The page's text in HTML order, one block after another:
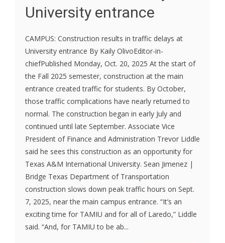
University entrance
CAMPUS: Construction results in traffic delays at
University entrance By Kaily OlivoEditor-in-
chiefPublished Monday, Oct. 20, 2025 At the start of
the Fall 2025 semester, construction at the main
entrance created traffic for students. By October,
those traffic complications have nearly returned to
normal. The construction began in early July and
continued until late September. Associate Vice
President of Finance and Administration Trevor Liddle
said he sees this construction as an opportunity for
Texas A&M International University. Sean Jimenez |
Bridge Texas Department of Transportation
construction slows down peak traffic hours on Sept.
7, 2025, near the main campus entrance. “It’s an
exciting time for TAMIU and for all of Laredo,” Liddle
said. “And, for TAMIU to be ab...